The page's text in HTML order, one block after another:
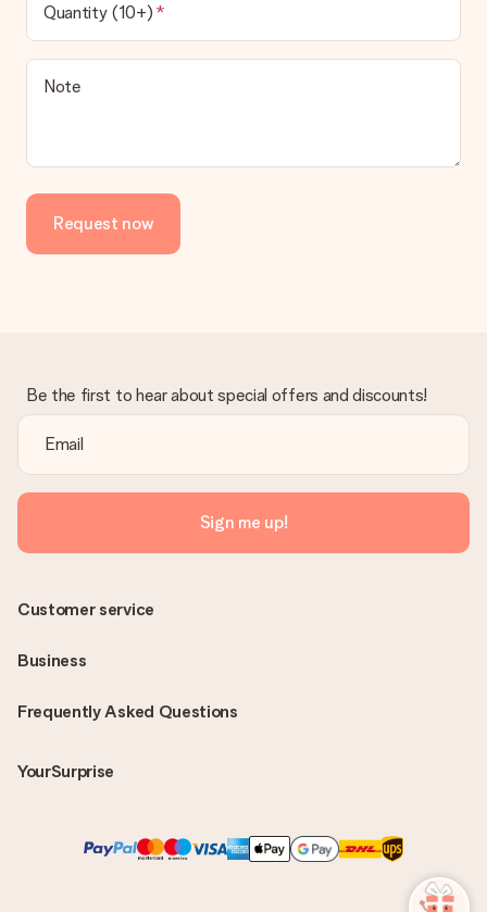
Quantity (10+)
Note
Request now
Be the first to hear about special offers and discounts!
Sign me up!
Frequently Asked Questions
YourSurprise
Customer service
Business